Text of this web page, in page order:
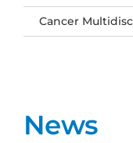
News
Cancer